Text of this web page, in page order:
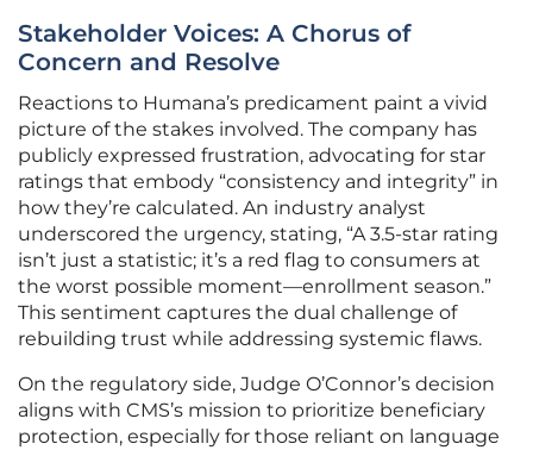
Stakeholder Voices: A Chorus of
Concern and Resolve
Reactions to Humana’s predicament paint a vivid
picture of the stakes involved. The company has
publicly expressed frustration, advocating for star
ratings that embody “consistency and integrity” in
how they’re calculated. An industry analyst
underscored the urgency, stating, “A 3.5-star rating
isn’t just a statistic; it’s a red flag to consumers at
the worst possible moment—enrollment season.”
This sentiment captures the dual challenge of
rebuilding trust while addressing systemic flaws.
On the regulatory side, Judge O’Connor’s decision
aligns with CMS’s mission to prioritize beneficiary
protection, especially for those reliant on language